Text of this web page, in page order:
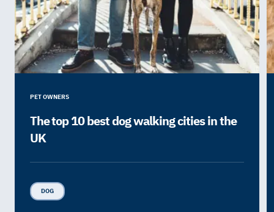
PET OWNERS
The top 10 best dog walking cities in the
UK
DOG